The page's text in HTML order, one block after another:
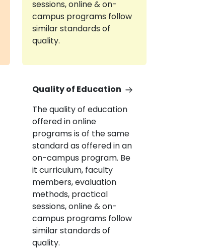
sessions, online & on-
campus programs follow
similar standards of
quality.
Quality of Education
The quality of education
offered in online
programs is of the same
standard as offered in an
on-campus program. Be
it curriculum, faculty
members, evaluation
methods, practical
sessions, online & on-
campus programs follow
similar standards of
quality.